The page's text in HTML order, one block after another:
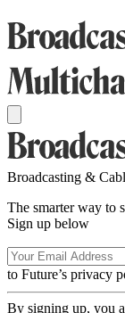
Broadcasting &
The smarter way to
Sign up below
to Future’s privacy
By signing up, you